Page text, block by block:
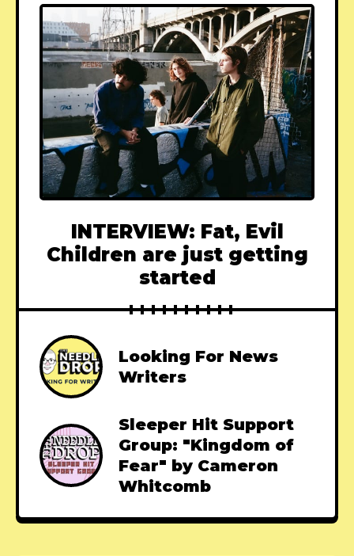
INTERVIEW: Fat, Evil
Children are just getting
started
Looking For News
Writers
Sleeper Hit Support
Group: "Kingdom of
Fear" by Cameron
Whitcomb